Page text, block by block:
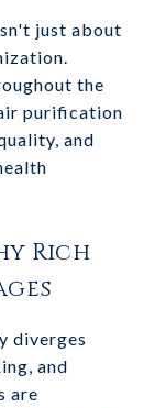
just about
the
purification
and
Rich
diverges
and
are